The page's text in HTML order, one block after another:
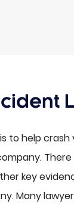
to help
key
Many